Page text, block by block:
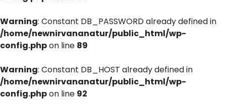
Warning: Constant DB_PASSWORD already defined in
/home/newnirvananatur/public_html/wp-
config.phpon line 89
Warning: Constant DB_HOST already defined in
/home/newnirvananatur/public_html/wp-
config.phpon line 92